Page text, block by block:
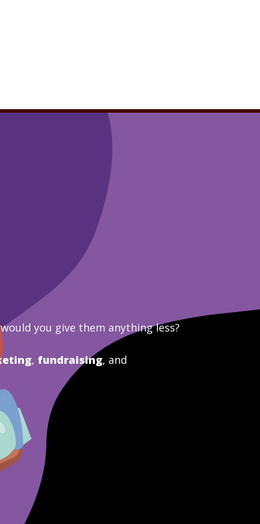
you give them anything less?
, fundraising, and